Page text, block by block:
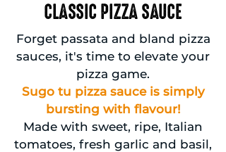
CLASSIC PIZZA SAUCE
Forget passata and bland pizza
sauces, it's time to elevate your
pizza game.
Sugo tu pizza sauce is simply
bursting with flavour!
Made with sweet, ripe, Italian
tomatoes, fresh garlic and basil,